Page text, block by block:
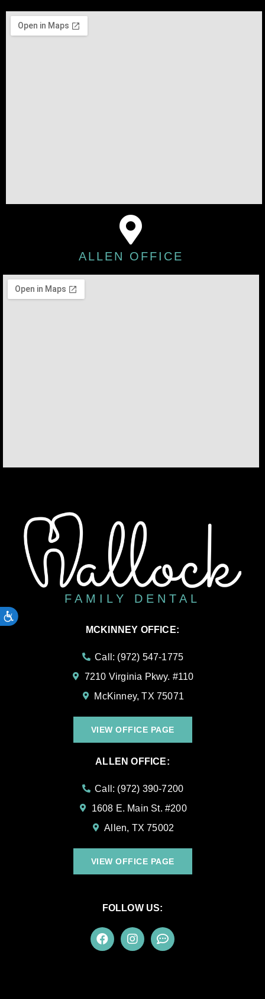
ACCESSIBILITY
ALLEN OFFICE
FAMILY DENTAL
MCKINNEY OFFICE:
Call: (972) 547-1775
7210 Virginia Pkwy. #110
McKinney, TX 75071
VIEW OFFICE PAGE
ALLEN OFFICE:
Call: (972) 390-7200
1608 E. Main St. #200
Allen, TX 75002
VIEW OFFICE PAGE
FOLLOW US: